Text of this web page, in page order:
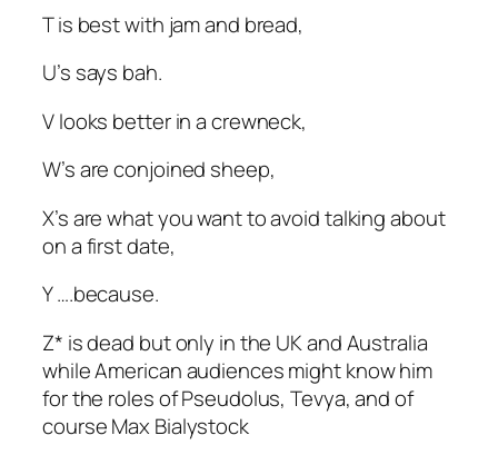
T is best with jam and bread,
U’s says bah.
V looks better in a crewneck,
W’s are conjoined sheep,
X’s are what you want to avoid talking about
on a first date,
Y ….because.
Z* is dead but only in the UK and Australia
while American audiences might know him
for the roles of Pseudolus, Tevya, and of
course Max Bialystock